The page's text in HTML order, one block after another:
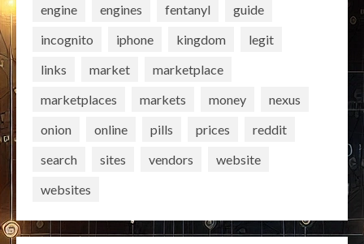
engine
engines fentanyl
guide
incognito
iphone kingdom
legit
links
market
marketplace
marketplaces
markets money
nexus
onion
online pills prices
reddit
search
sites vendors
website
websites